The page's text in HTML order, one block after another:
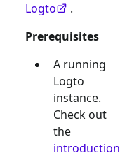
Logto
.
Prerequisites
A running
Logto
instance.
Check out
the
introduction